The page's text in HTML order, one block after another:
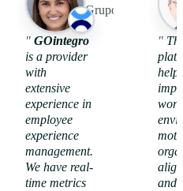
98%
use benefits
Grupo Tawa
" GOintegro
is a provider
with
extensive
experience in
employee
experience
management.
We have real-
time metrics
recognitions
"
help
work
and